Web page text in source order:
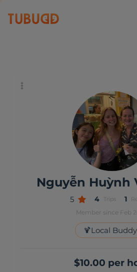
Nguyễn Huỳnh
5 4 Trips 1
Member since Feb
🍹Local Buddy
$10.00 per